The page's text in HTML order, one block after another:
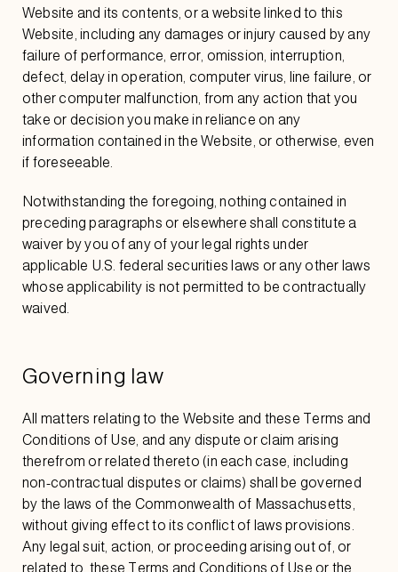
Website and its contents, or a website linked to this
Website, including any damages or injury caused by any
failure of performance, error, omission, interruption,
defect, delay in operation, computer virus, line failure, or
other computer malfunction, from any action that you
take or decision you make in reliance on any
information contained in the Website, or otherwise, even
if foreseeable.
Notwithstanding the foregoing, nothing contained in
preceding paragraphs or elsewhere shall constitute a
waiver by you of any of your legal rights under
applicable U.S. federal securities laws or any other laws
whose applicability is not permitted to be contractually
waived.
Governing law
All matters relating to the Website and these Terms and
Conditions of Use, and any dispute or claim arising
therefrom or related thereto (in each case, including
non-contractual disputes or claims) shall be governed
by the laws of the Commonwealth of Massachusetts,
without giving effect to its conflict of laws provisions.
Any legal suit, action, or proceeding arising out of, or
related to, these Terms and Conditions of Use or the